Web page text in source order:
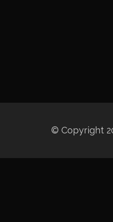
© Copyright